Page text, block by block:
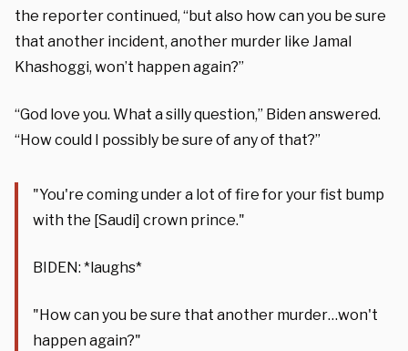
the reporter continued, “but also how can you be sure
that another incident, another murder like Jamal
Khashoggi, won’t happen again?”
“God love you. What a silly question,” Biden answered.
“How could I possibly be sure of any of that?”
"You're coming under a lot of fire for your fist bump
with the [Saudi] crown prince."
BIDEN: *laughs*
"How can you be sure that another murder…won't
happen again?"